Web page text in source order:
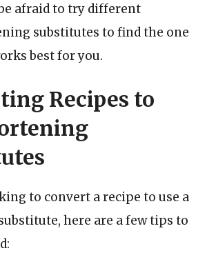
afraid to try different
substitutes to find the one
best for you.
Recipes to
to convert a recipe to use a
here are a few tips to